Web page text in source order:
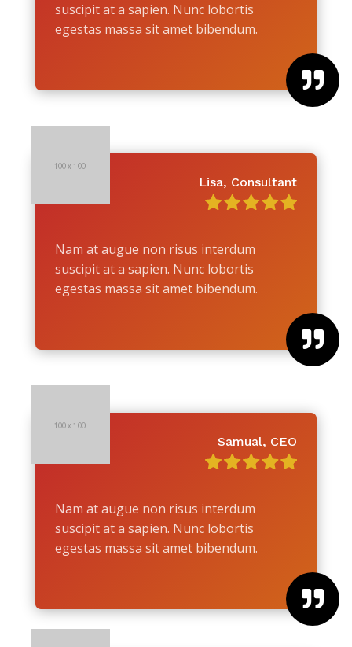
suscipit at a sapien. Nunc lobortis
egestas massa sit amet bibendum.

Lisa, Consultant
Nam at augue non risus interdum
suscipit at a sapien. Nunc lobortis
egestas massa sit amet bibendum.

Samual, CEO
Nam at augue non risus interdum
suscipit at a sapien. Nunc lobortis
egestas massa sit amet bibendum.
